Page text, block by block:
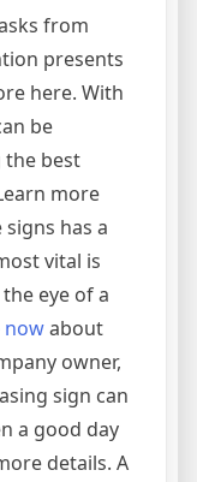
from
presents
here. With
be
the best
more
has a
vital is
eye of a
nowabout
owner,
sign can
a good day
details. A